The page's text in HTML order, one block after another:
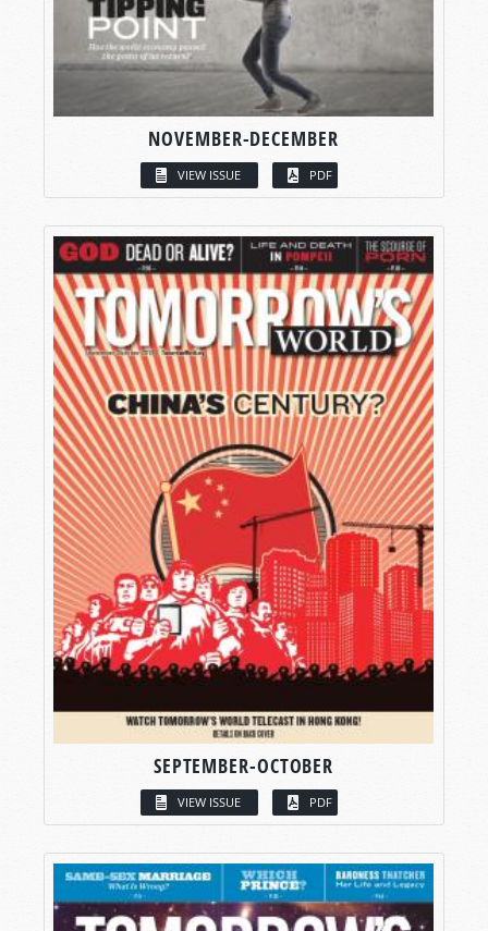
NOVEMBER-DECEMBER
VIEW ISSUE PDF
SEPTEMBER-OCTOBER
VIEW ISSUE PDF